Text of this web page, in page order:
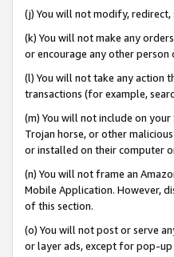
(j) You will not modify,
(k) You will not make any
or encourage any other person
(l) You will not take any action
transactions (for example,
(m) You will not include on
Trojan horse, or other
or installed on their computer
(n) You will not frame an
Mobile Application. However,
of this section.
(o) You will not post or serve
or layer ads, except for pop-